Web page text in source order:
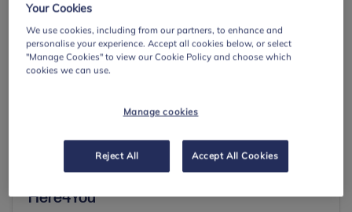
Here4You*
Your Cookies
We use cookies, including from our partners, to enhance and
personalise your experience. Accept all cookies below, or select
"Manage Cookies" to view our Cookie Policy and choose which
cookies we can use.
Manage cookies
Reject All Accept All Cookies